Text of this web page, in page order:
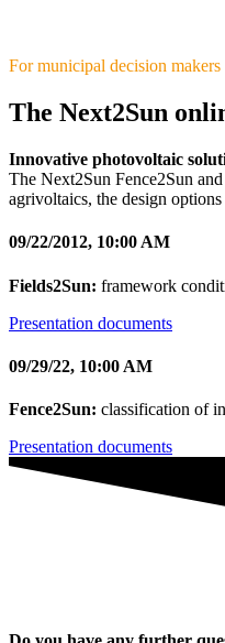
For municipal decision makers
The Next2Sun
Innovative photovoltaic
The Next2Sun Fence2Sun
agrivoltaics, the design
09/22/2012, 10:00 AM
Fields2Sun: framework
Presentation documents
09/29/22, 10:00 AM
Fence2Sun: classification of
Presentation documents